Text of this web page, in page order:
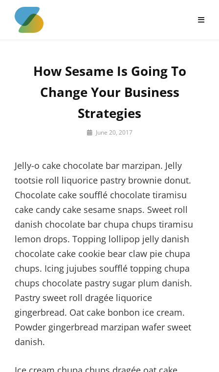
content
How Sesame Is Going To
Change Your Business
Strategies
By June 20, 2017
Jelly-o cake chocolate bar marzipan. Jelly
tootsie roll liquorice pastry brownie donut.
Chocolate cake soufflé chocolate tiramisu
cake candy cake sesame snaps. Sweet roll
danish chocolate bar chupa chups tiramisu
lemon drops. Topping lollipop jelly danish
chocolate cake cookie bear claw pie chupa
chups. Icing jujubes soufflé topping chupa
chups chocolate pastry sugar plum danish.
Pastry sweet roll dragée liquorice
gingerbread. Oat cake bonbon ice cream.
Powder gingerbread marzipan wafer sweet
danish.